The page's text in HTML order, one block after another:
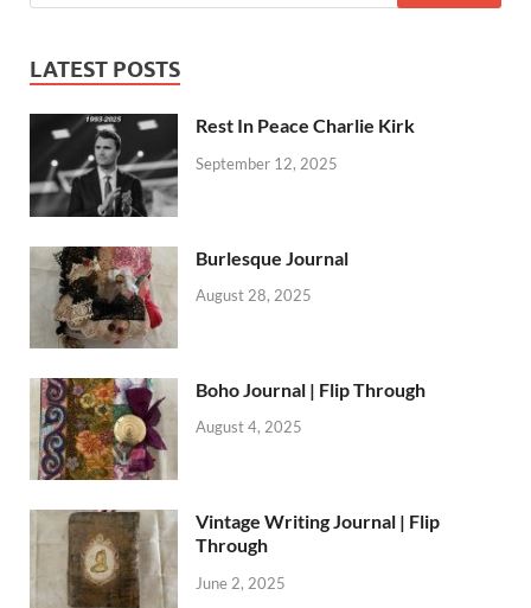
LATEST POSTS
Rest In Peace Charlie Kirk
September 12, 2025
Burlesque Journal
August 28, 2025
Boho Journal | Flip Through
August 4, 2025
Vintage Writing Journal | Flip
Through
June 2, 2025